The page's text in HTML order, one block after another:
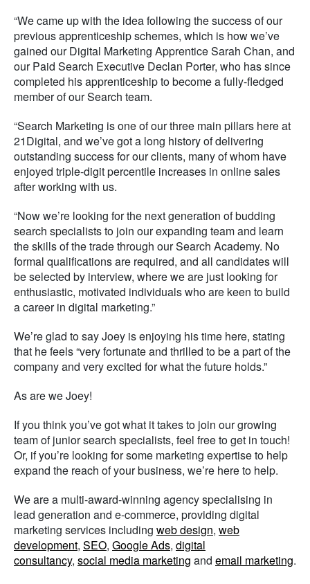
“We came up with the idea following the success of our
previous apprenticeship schemes, which is how we’ve
gained our Digital Marketing Apprentice Sarah Chan, and
our Paid Search Executive Declan Porter, who has since
completed his apprenticeship to become a fully-fledged
member of our Search team.
“Search Marketing is one of our three main pillars here at
21Digital, and we’ve got a long history of delivering
outstanding success for our clients, many of whom have
enjoyed triple-digit percentile increases in online sales
after working with us.
“Now we’re looking for the next generation of budding
search specialists to join our expanding team and learn
the skills of the trade through our Search Academy. No
formal qualifications are required, and all candidates will
be selected by interview, where we are just looking for
enthusiastic, motivated individuals who are keen to build
a career in digital marketing.”
We’re glad to say Joey is enjoying his time here, stating
that he feels “very fortunate and thrilled to be a part of the
company and very excited for what the future holds.”
As are we Joey!
If you think you’ve got what it takes to join our growing
team of junior search specialists, feel free to get in touch!
Or, if you’re looking for some marketing expertise to help
expand the reach of your business, we’re here to help.
We are a multi-award-winning agency specialising in
lead generation and e-commerce, providing digital
marketing services including web design, web
development, SEO, Google Ads, digital
consultancy, social media marketing and email marketing.